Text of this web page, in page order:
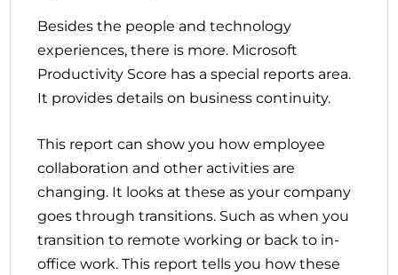
Besides the people and technology
experiences, there is more. Microsoft
Productivity Score has a special reports area.
It provides details on business continuity.
This report can show you how employee
collaboration and other activities are
changing. It looks at these as your company
goes through transitions. Such as when you
transition to remote working or back to in-
office work. This report tells you how these